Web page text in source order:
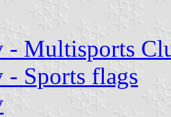
- Multisports
- Sports flags